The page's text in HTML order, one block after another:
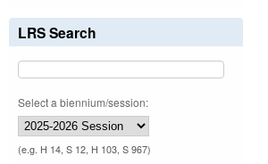
LRS Search
Select a biennium/session:
(e.g. H 14, S 12, H 103, S 967)